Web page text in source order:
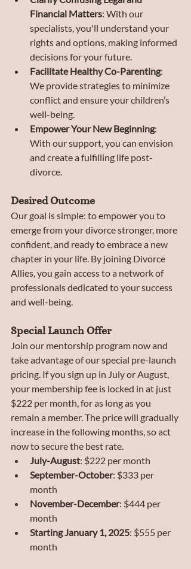
Financial Matters: With our
specialists, you'll understand your
rights and options, making informed
decisions for your future.
Facilitate Healthy Co-Parenting:
We provide strategies to minimize
conflict and ensure your children’s
well-being.
Empower Your New Beginning:
With our support, you can envision
and create a fulfilling life post-
divorce.
Desired Outcome
Our goal is simple: to empower you to
emerge from your divorce stronger, more
confident, and ready to embrace a new
chapter in your life. By joining Divorce
Allies, you gain access to a network of
professionals dedicated to your success
and well-being.
Special Launch Offer
Join our mentorship program now and
take advantage of our special pre-launch
pricing. If you sign up in July or August,
your membership fee is locked in at just
$222 per month, for as long as you
remain a member. The price will gradually
increase in the following months, so act
now to secure the best rate.
July-August: $222 per month
September-October: $333 per
month
November-December: $444 per
month
Starting January 1, 2025: $555 per
month